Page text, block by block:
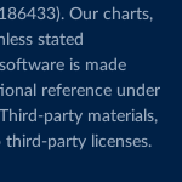
Our charts,
stated
is made
reference under
party materials,
third-party licenses.